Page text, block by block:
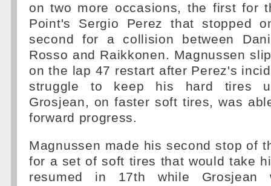
on two more occasions, the first for
Point's Sergio Perez that stopped
second for a collision between
Rosso and Raikkonen. Magnussen
on the lap 47 restart after Perez's
struggle to keep his hard tires
Grosjean, on faster soft tires, was
forward progress.
Magnussen made his second stop of
for a set of soft tires that would take
resumed in 17th while Grosjean